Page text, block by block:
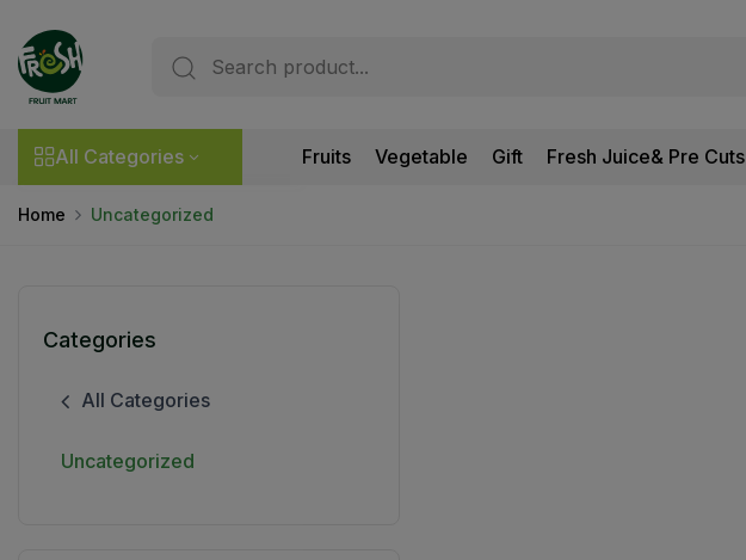
All Categories Fruits Vegetable Gift Fresh Juice& Pre Cuts
Home Uncategorized
Categories
All Categories
Uncategorized